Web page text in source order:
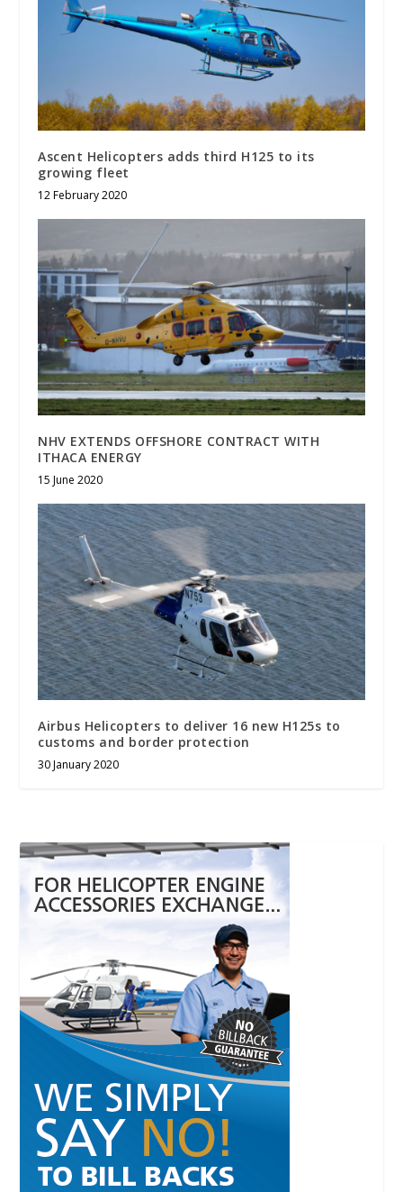
Ascent Helicopters adds third H125 to its
growing fleet
12 February 2020
NHV EXTENDS OFFSHORE CONTRACT WITH
ITHACA ENERGY
15 June 2020
Airbus Helicopters to deliver 16 new H125s to
customs and border protection
30 January 2020